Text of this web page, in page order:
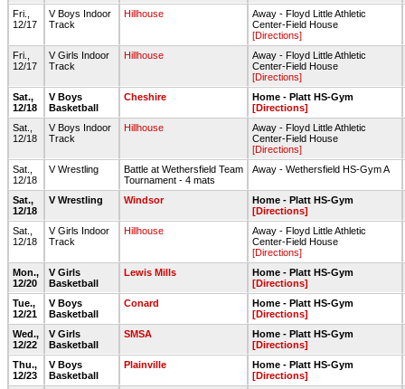
Fri.,
12/17
V Boys Indoor
Track
Hillhouse
Away - Floyd Little Athletic
Center-Field House
[Directions]
Fri.,
12/17
V Girls Indoor
Track
Hillhouse
Away - Floyd Little Athletic
Center-Field House
[Directions]
Sat.,
12/18
V Boys
Basketball
Cheshire
Home - Platt HS-Gym
[Directions]
Sat.,
12/18
V Boys Indoor
Track
Hillhouse
Away - Floyd Little Athletic
Center-Field House
[Directions]
Sat.,
12/18
V Wrestling
Battle at Wethersfield Team
Tournament - 4 mats
Away - Wethersfield HS-Gym A
Sat.,
12/18
V Wrestling Windsor
Home - Platt HS-Gym
[Directions]
Sat.,
12/18
V Girls Indoor
Track
Hillhouse
Away - Floyd Little Athletic
Center-Field House
[Directions]
Mon.,
12/20
V Girls
Basketball
Lewis Mills
Home - Platt HS-Gym
[Directions]
Tue.,
12/21
V Boys
Basketball
Conard
Home - Platt HS-Gym
[Directions]
Wed.,
12/22
V Girls
Basketball
SMSA
Home - Platt HS-Gym
[Directions]
Thu.,
12/23
V Boys
Basketball
Plainville
Home - Platt HS-Gym
[Directions]